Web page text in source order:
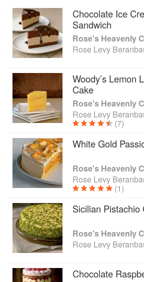
everything from Heavenly Coconut
Cake, Golden Lemon Almond
Food Cake with Midnight Ganache
Glow Chiffon Layer Cake, Mud
and Deep Chocolate Passion
Chocolate Ice
Sandwich
Rose's Heavenly
Rose Levy
Woody’s Lemon
Cake
Rose's Heavenly
Rose Levy
(7)
White Gold
Rose's Heavenly
Rose Levy
(1)
Sicilian Pistachio
Rose's Heavenly
Rose Levy
Chocolate